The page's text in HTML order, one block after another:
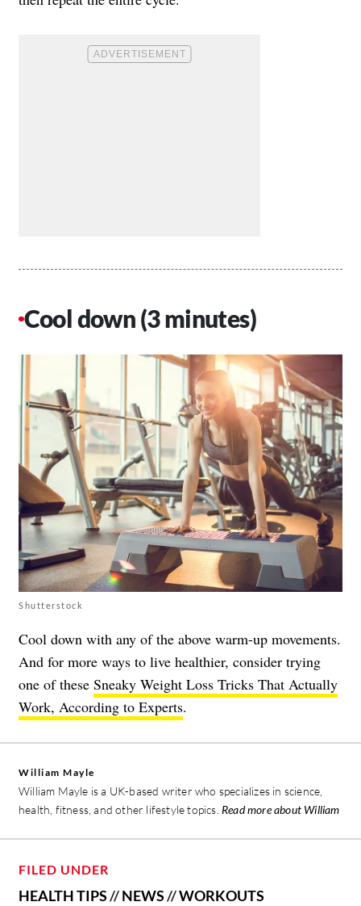
Cool down (3 minutes)
Shutterstock
Cool down with any of the above warm-up movements.
And for more ways to live healthier, consider trying
one of these Sneaky Weight Loss Tricks That Actually
Work, According to Experts.
William Mayle
William Mayle is a UK-based writer who specializes in science,
health, fitness, and other lifestyle topics. Read more about William
FILED UNDER
HEALTH TIPS//NEWS//WORKOUTS